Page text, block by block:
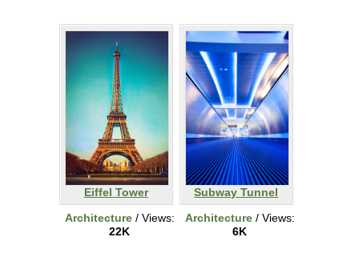
Eiffel Tower
Architecture/ Views:
22K
Subway Tunnel
Architecture/ Views:
6K